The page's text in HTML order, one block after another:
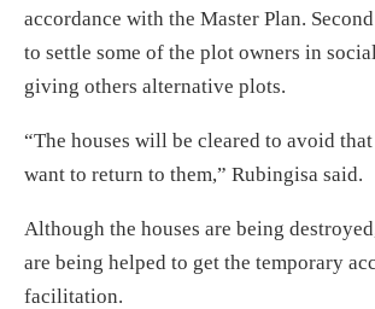
accordance with the Master Plan.
to settle some of the plot owners in
giving others alternative plots.
“The houses will be cleared to avoid
want to return to them,” Rubingisa said.
Although the houses are being
are being helped to get the temporary
facilitation.